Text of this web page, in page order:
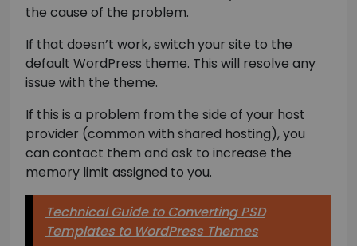
the cause of the problem.
If that doesn’t work, switch your site to the
default WordPress theme. This will resolve any
issue with the theme.
If this is a problem from the side of your host
provider (common with shared hosting), you
can contact them and ask to increase the
memory limit assigned to you.
Technical Guide to Converting PSD
Templates to WordPress Themes